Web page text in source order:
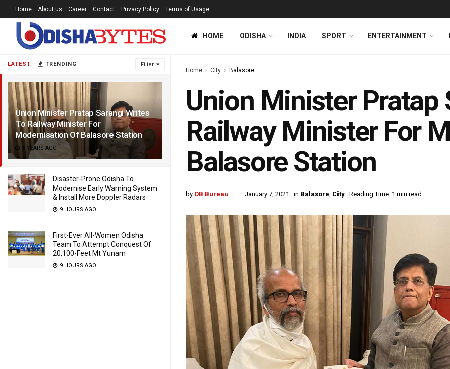
LATEST TRENDING Filter
Union Minister Pratap Sarangi Writes
To Railway Minister For
Modernisation Of Balasore Station
6 YEARS AGO
Disaster-Prone Odisha To
Modernise Early Warning System
& Install More Doppler Radars
9 HOURS AGO
First-Ever All-Women Odisha
Team To Attempt Conquest Of
20,100-Feet Mt Yunam
9 HOURS AGO
Home About us Career Contact Privacy Policy Terms of Usage
HOME ODISHA INDIA SPORT ENTERTAINMENT
Home City Balasore
Union Minister Pratap
Railway Minister For
Balasore Station
by OB Bureau January 7, 2021 in Balasore, City Reading Time: 1 min read